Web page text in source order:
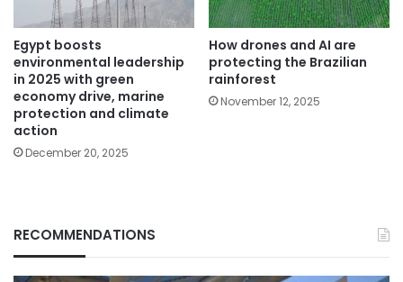
Egypt boosts
environmental leadership
in 2025 with green
economy drive, marine
protection and climate
action
December 20, 2025
How drones and AI are
protecting the Brazilian
rainforest
November 12, 2025
RECOMMENDATIONS